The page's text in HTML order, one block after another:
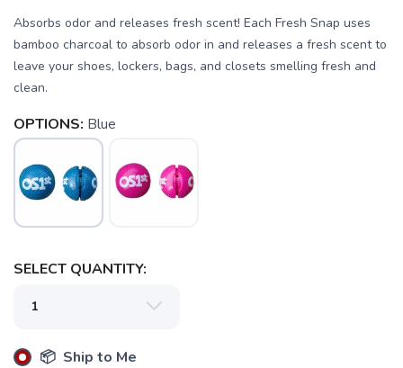
Absorbs odor and releases fresh scent! Each Fresh Snap uses
bamboo charcoal to absorb odor in and releases a fresh scent to
leave your shoes, lockers, bags, and closets smelling fresh and
clean.
OPTIONS: Blue
SELECT QUANTITY:
📦 Ship to Me